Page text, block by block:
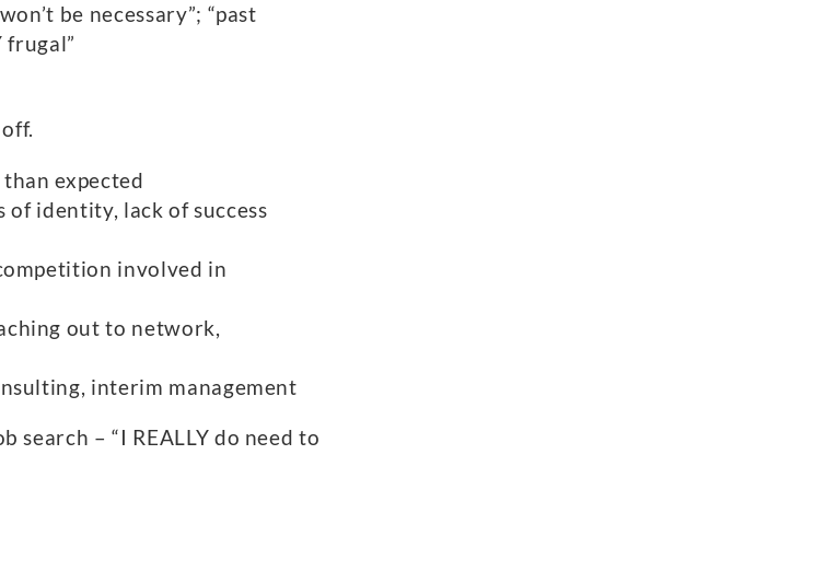
be necessary”; “past
frugal”
expected
identity, lack of success
involved in
out to network,
interim management
– “I REALLY do need to